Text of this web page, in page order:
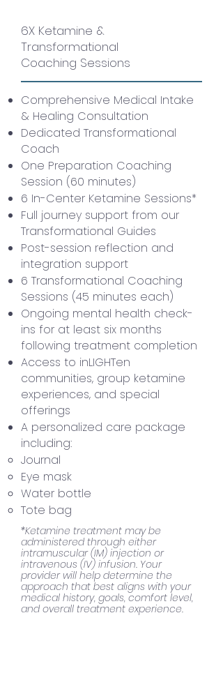
6X Ketamine &
Transformational
Coaching Sessions
Comprehensive Medical Intake
& Healing Consultation
Dedicated Transformational
Coach
One Preparation Coaching
Session (60 minutes)
6 In-Center Ketamine Sessions*
Full journey support from our
Transformational Guides
Post-session reflection and
integration support
6 Transformational Coaching
Sessions (45 minutes each)
Ongoing mental health check-
ins for at least six months
following treatment completion
Access to inLIGHTen
communities, group ketamine
experiences, and special
offerings
A personalized care package
including:
Journal
Eye mask
Water bottle
Tote bag
*Ketamine treatment may be
administered through either
intramuscular (IM) injection or
intravenous (IV) infusion. Your
provider will help determine the
approach that best aligns with your
medical history, goals, comfort level,
and overall treatment experience.